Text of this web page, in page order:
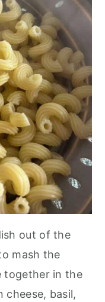
out of the
mash the
together in the
cheese, basil,